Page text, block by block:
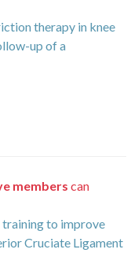
therapy in knee
up of a
members can
to improve
Cruciate Ligament